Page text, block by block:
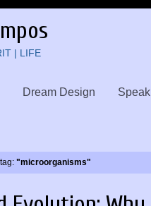
| LIFE
Dream Design
"microorganisms"